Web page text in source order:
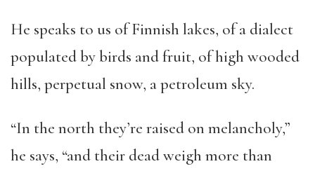
He speaks to us of Finnish lakes, of a dialect
populated by birds and fruit, of high wooded
hills, perpetual snow, a petroleum sky.
“In the north they’re raised on melancholy,”
he says, “and their dead weigh more than